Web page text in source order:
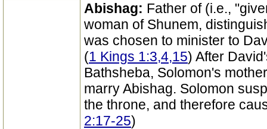
Abishag: Father of (i.e.,
woman of Shunem,
was chosen to minister to
(1 Kings 1:3,4,15) After
Bathsheba, Solomon's
marry Abishag. Solomon
the throne, and therefore
2:17-25)